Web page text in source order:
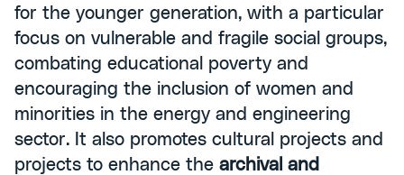
for the younger generation, with a particular
focus on vulnerable and fragile social groups,
combating educational poverty and
encouraging the inclusion of women and
minorities in the energy and engineering
sector. It also promotes cultural projects and
projects to enhance the archival and